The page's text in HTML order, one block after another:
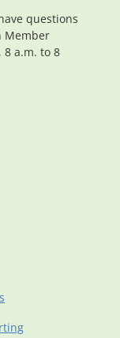
questions
Member
8 a.m. to 8